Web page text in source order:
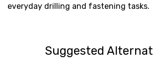
everyday drilling and fastening tasks.
Suggested